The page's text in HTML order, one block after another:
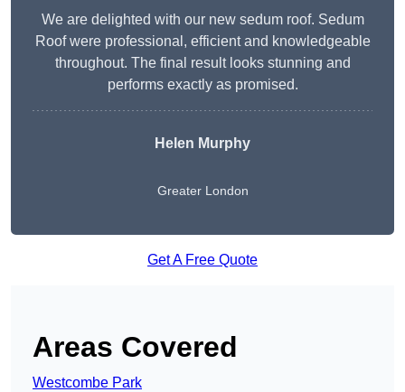
We are delighted with our new sedum roof. Sedum
Roof were professional, efficient and knowledgeable
throughout. The final result looks stunning and
performs exactly as promised.
Helen Murphy
Greater London
Get A Free Quote
Areas Covered
Westcombe Park